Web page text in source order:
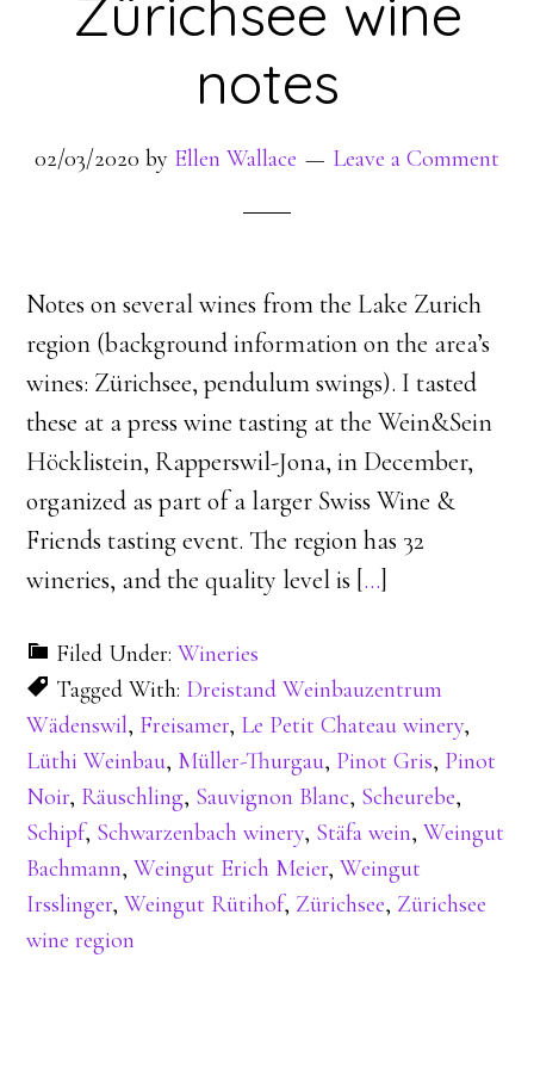
Zürichsee wine
notes
02/03/2020 by Ellen Wallace Leave a Comment
Notes on several wines from the Lake Zurich
region (background information on the area’s
wines: Zürichsee, pendulum swings). I tasted
these at a press wine tasting at the Wein&Sein
Höcklistein, Rapperswil-Jona, in December,
organized as part of a larger Swiss Wine &
Friends tasting event. The region has 32
wineries, and the quality level is […]
Filed Under:Wineries
Tagged With: Dreistand Weinbauzentrum
Wädenswil, Freisamer, Le Petit Chateau winery,
Lüthi Weinbau, Müller-Thurgau, Pinot Gris, Pinot
Noir, Räuschling, Sauvignon Blanc, Scheurebe,
Schipf, Schwarzenbach winery, Stäfa wein,Weingut
Bachmann,Weingut Erich Meier,Weingut
Irsslinger,Weingut Rütihof, Zürichsee, Zürichsee
wine region